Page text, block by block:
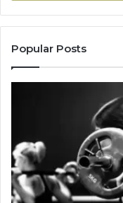
Popular Posts